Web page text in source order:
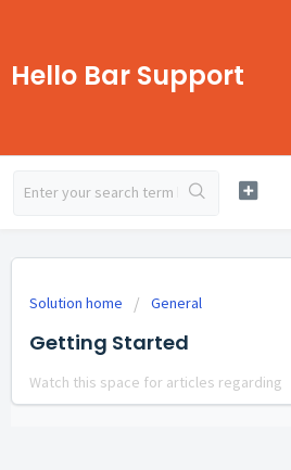
Hello Bar Support
Solution home General
Getting Started
Watch this space for articles regarding